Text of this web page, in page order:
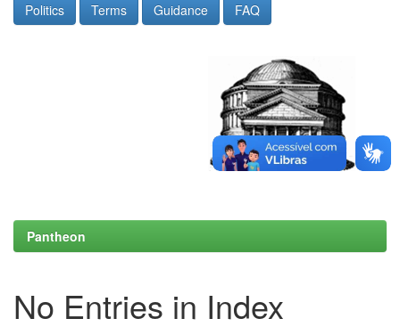
Politics Terms Guidance FAQ
Pantheon
No Entries in Index